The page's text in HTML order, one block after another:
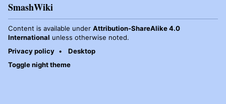
SmashWiki
Content is available under Attribution-ShareAlike 4.0
International unless otherwise noted.
Privacy policy
Desktop
Toggle night theme